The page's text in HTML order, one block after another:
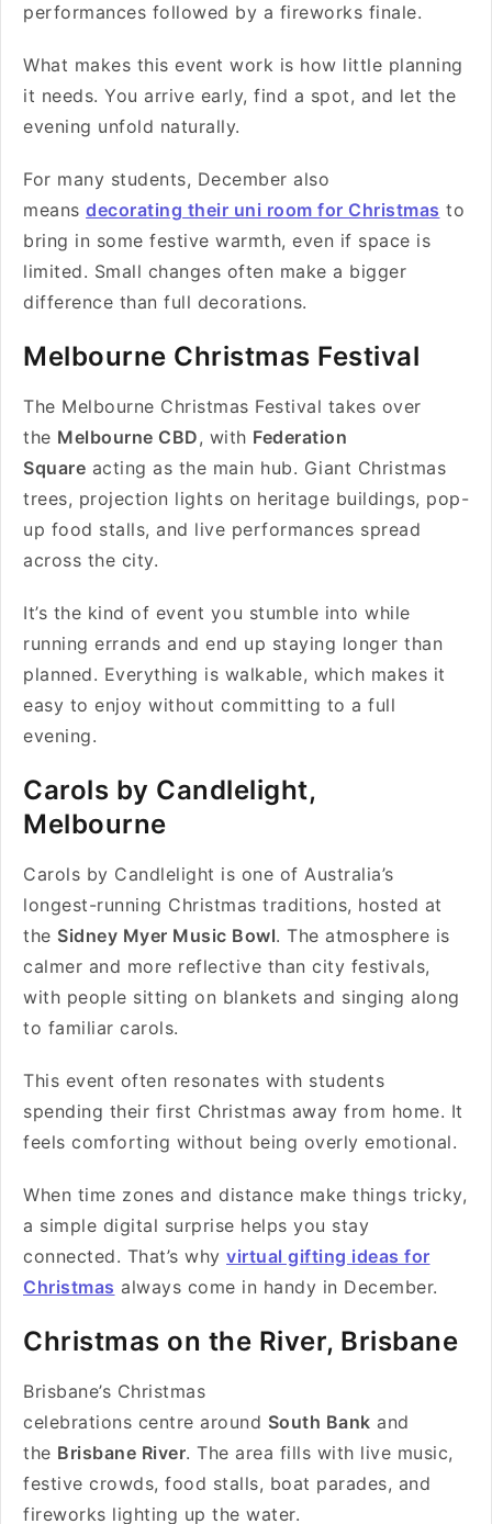
performances followed by a fireworks finale.
What makes this event work is how little planning
it needs. You arrive early, find a spot, and let the
evening unfold naturally.
For many students, December also
means decorating their uni room for Christmas to
bring in some festive warmth, even if space is
limited. Small changes often make a bigger
difference than full decorations.
Melbourne Christmas Festival
The Melbourne Christmas Festival takes over
the Melbourne CBD, with Federation
Square acting as the main hub. Giant Christmas
trees, projection lights on heritage buildings, pop-
up food stalls, and live performances spread
across the city.
It’s the kind of event you stumble into while
running errands and end up staying longer than
planned. Everything is walkable, which makes it
easy to enjoy without committing to a full
evening.
Carols by Candlelight,
Melbourne
Carols by Candlelight is one of Australia’s
longest-running Christmas traditions, hosted at
the Sidney Myer Music Bowl. The atmosphere is
calmer and more reflective than city festivals,
with people sitting on blankets and singing along
to familiar carols.
This event often resonates with students
spending their first Christmas away from home. It
feels comforting without being overly emotional.
When time zones and distance make things tricky,
a simple digital surprise helps you stay
connected. That’s why virtual gifting ideas for
Christmas always come in handy in December.
Christmas on the River, Brisbane
Brisbane’s Christmas
celebrations centre around South Bank and
the Brisbane River. The area fills with live music,
festive crowds, food stalls, boat parades, and
fireworks lighting up the water.